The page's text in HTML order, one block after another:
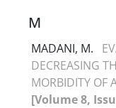
M
MADANI, M.
DECREASING
MORBIDITY OF
[Volume 8,